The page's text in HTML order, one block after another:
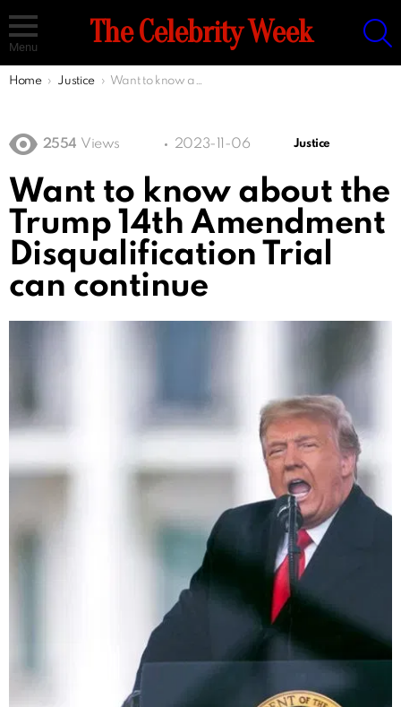
Menu The Celebrity Week
You are here:
Home Justice Want to know about the Trump 14th Amendment Disqualification Trial can continue
2554 Views 2023-11-06 Justice
Want to know about the
Trump 14th Amendment
Disqualification Trial
can continue